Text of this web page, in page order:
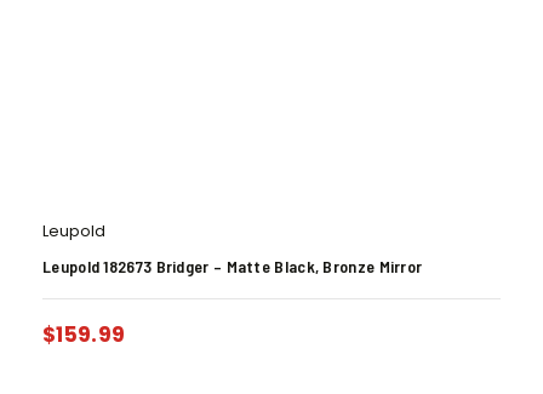
Leupold
Leupold 182673 Bridger – Matte Black, Bronze Mirror
$159.99